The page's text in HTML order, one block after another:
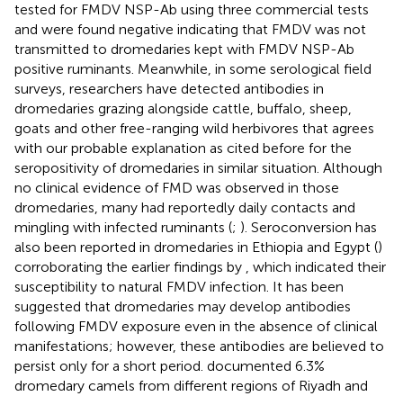
tested for FMDV NSP-Ab using three commercial tests
and were found negative indicating that FMDV was not
transmitted to dromedaries kept with FMDV NSP-Ab
positive ruminants. Meanwhile, in some serological field
surveys, researchers have detected antibodies in
dromedaries grazing alongside cattle, buffalo, sheep,
goats and other free-ranging wild herbivores that agrees
with our probable explanation as cited before for the
seropositivity of dromedaries in similar situation. Although
no clinical evidence of FMD was observed in those
dromedaries, many had reportedly daily contacts and
mingling with infected ruminants (; ). Seroconversion has
also been reported in dromedaries in Ethiopia and Egypt ()
corroborating the earlier findings by , which indicated their
susceptibility to natural FMDV infection. It has been
suggested that dromedaries may develop antibodies
following FMDV exposure even in the absence of clinical
manifestations; however, these antibodies are believed to
persist only for a short period. documented 6.3%
dromedary camels from different regions of Riyadh and